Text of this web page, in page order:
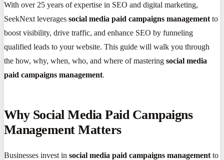
With over 25 years of expertise in SEO and digital marketing,
SeekNext leverages social media paid campaigns management to
boost visibility, drive traffic, and enhance SEO by funneling
qualified leads to your website. This guide will walk you through
the how, why, when, who, and where of mastering social media
paid campaigns management.
Why Social Media Paid Campaigns
Management Matters
Businesses invest in social media paid campaigns management to